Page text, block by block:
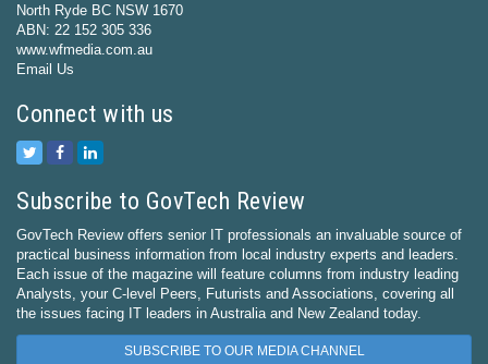
North Ryde BC NSW 1670
ABN: 22 152 305 336
www.wfmedia.com.au
Email Us
Connect with us
Subscribe to GovTech Review
GovTech Review offers senior IT professionals an invaluable source of
practical business information from local industry experts and leaders.
Each issue of the magazine will feature columns from industry leading
Analysts, your C-level Peers, Futurists and Associations, covering all
the issues facing IT leaders in Australia and New Zealand today.
SUBSCRIBE TO OUR MEDIA CHANNEL